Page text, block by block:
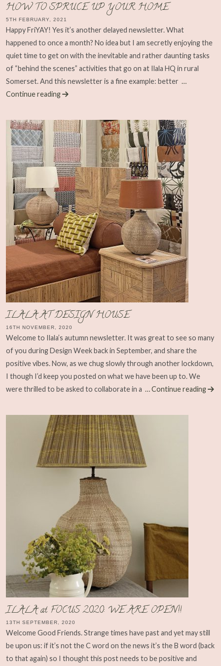
HOW TO SPRUCE UP YOUR HOME
5TH FEBRUARY, 2021
Happy FriYAY! Yes it’s another delayed newsletter. What
happened to once a month? No idea but I am secretly enjoying the
quiet time to get on with the inevitable and rather daunting tasks
of “behind the scenes” activities that go on at Ilala HQ in rural
Somerset. And this newsletter is a fine example: better …
Continue reading
ILALA AT DESIGN HOUSE
16TH NOVEMBER, 2020
Welcome to Ilala’s autumn newsletter. It was great to see so many
of you during Design Week back in September, and share the
positive vibes. Now, as we chug slowly through another lockdown,
I though I’d keep you posted on what we have been up to. We
were thrilled to be asked to collaborate in a … Continue reading
ILALA at FOCUS 2020: WE ARE OPEN!!
13TH SEPTEMBER, 2020
Welcome Good Friends. Strange times have past and yet may still
be upon us: if it’s not the C word on the news it’s the B word (back
to that again) so I thought this post needs to be positive and